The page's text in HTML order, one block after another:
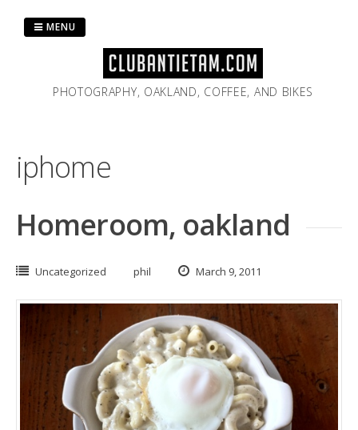
PHOTOGRAPHY, OAKLAND, COFFEE, AND BIKES
MENU
iphome
Homeroom, oakland
Uncategorized phil March 9, 2011